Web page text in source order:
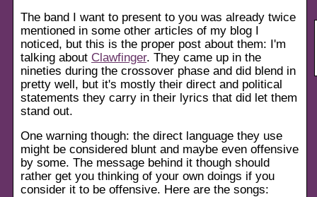
The band I want to present to you was already twice
mentioned in some other articles of my blog I
noticed, but this is the proper post about them: I'm
talking about Clawfinger. They came up in the
nineties during the crossover phase and did blend in
pretty well, but it's mostly their direct and political
statements they carry in their lyrics that did let them
stand out.
One warning though: the direct language they use
might be considered blunt and maybe even offensive
by some. The message behind it though should
rather get you thinking of your own doings if you
consider it to be offensive. Here are the songs: